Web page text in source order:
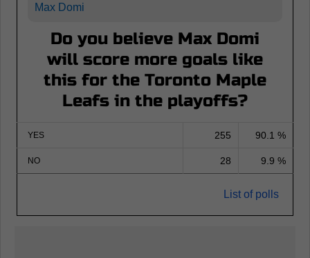
Max Domi
Do you believe Max Domi
will score more goals like
this for the Toronto Maple
Leafs in the playoffs?
YES 255 90.1 %
NO 28 9.9 %
List of polls